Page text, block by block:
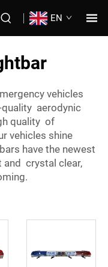
EN
vehicles
quality aerodynic
quality of
vehicles shine
have the newest
crystal clear,